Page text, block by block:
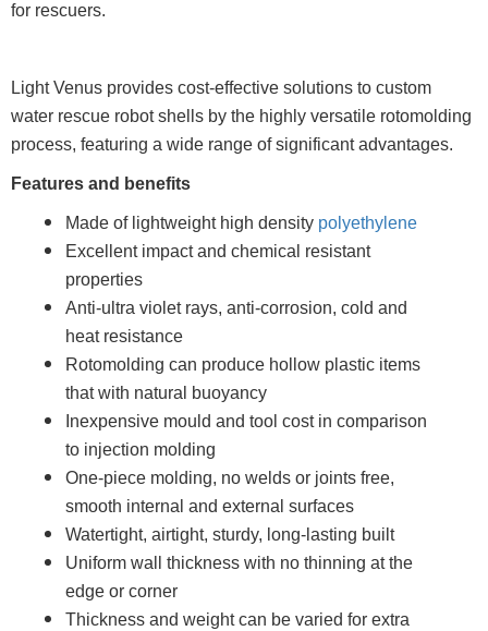
for rescuers.
Light Venus provides cost-effective solutions to custom
water rescue robot shells by the highly versatile rotomolding
process, featuring a wide range of significant advantages.
Features and benefits
Made of lightweight high density polyethylene
Excellent impact and chemical resistant
properties
Anti-ultra violet rays, anti-corrosion, cold and
heat resistance
Rotomolding can produce hollow plastic items
that with natural buoyancy
Inexpensive mould and tool cost in comparison
to injection molding
One-piece molding, no welds or joints free,
smooth internal and external surfaces
Watertight, airtight, sturdy, long-lasting built
Uniform wall thickness with no thinning at the
edge or corner
Thickness and weight can be varied for extra